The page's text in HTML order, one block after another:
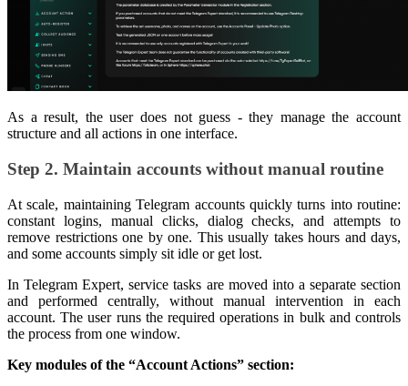
As a result, the user does not guess - they manage the account
structure and all actions in one interface.
Step 2. Maintain accounts without manual routine
At scale, maintaining Telegram accounts quickly turns into routine:
constant logins, manual clicks, dialog checks, and attempts to
remove restrictions one by one. This usually takes hours and days,
and some accounts simply sit idle or get lost.
In Telegram Expert, service tasks are moved into a separate section
and performed centrally, without manual intervention in each
account. The user runs the required operations in bulk and controls
the process from one window.
Key modules of the “Account Actions” section: